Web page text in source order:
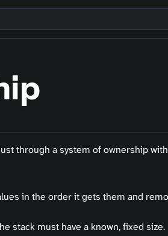
through a system of ownership
in the order it gets them and
stack must have a known, fixed size.